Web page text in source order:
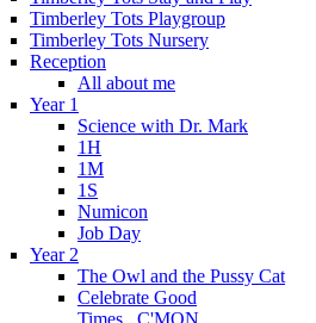
Timberley Tots Playgroup
Timberley Tots Nursery
Reception
All about me
Year 1
Science with Dr. Mark
1H
1M
1S
Numicon
Job Day
Year 2
The Owl and the Pussy Cat
Celebrate Good
Times...C'MON